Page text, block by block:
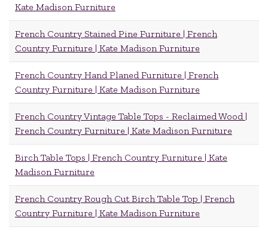
Kate Madison Furniture
French Country Stained Pine Furniture | French
Country Furniture | Kate Madison Furniture
French Country Hand Planed Furniture | French
Country Furniture | Kate Madison Furniture
French Country Vintage Table Tops - Reclaimed Wood |
French Country Furniture | Kate Madison Furniture
Birch Table Tops | French Country Furniture | Kate
Madison Furniture
French Country Rough Cut Birch Table Top | French
Country Furniture | Kate Madison Furniture